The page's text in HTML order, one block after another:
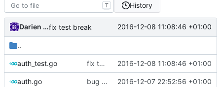
T History
Darien Raymondfix test break 2016-12-08 11:08:46 +01:00
..
auth_test.go fix test break 2016-12-08 11:08:46 +01:00
auth.go bug fixes 2016-12-07 22:52:56 +01:00